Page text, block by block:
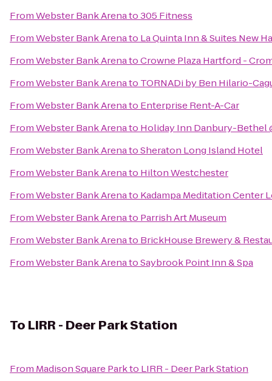
FromWebster Bank Arenato305 Fitness
FromWebster Bank Arenato La Quinta Inn & Suites New
FromWebster Bank ArenatoCrowne Plaza Hartford -
FromWebster Bank Arenato TORNADi by Ben Hilario-
FromWebster Bank Arenato Enterprise Rent-A-Car
FromWebster Bank Arenato Holiday Inn Danbury-Bethel
FromWebster Bank ArenatoSheraton Long Island Hotel
FromWebster Bank Arenato Hilton Westchester
FromWebster Bank Arenato Kadampa Meditation Center
FromWebster Bank Arenato Parrish Art Museum
FromWebster Bank Arenato BrickHouse Brewery &
FromWebster Bank ArenatoSaybrook Point Inn & Spa
To LIRR - Deer Park Station
From Madison Square Parkto LIRR - Deer Park Station